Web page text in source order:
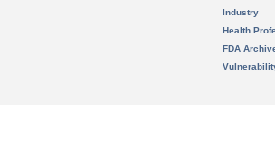
Industry
Health
FDA